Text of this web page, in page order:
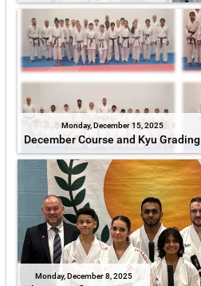
Monday, December 15, 2025
December Course and Kyu Grading
Monday, December 8, 2025